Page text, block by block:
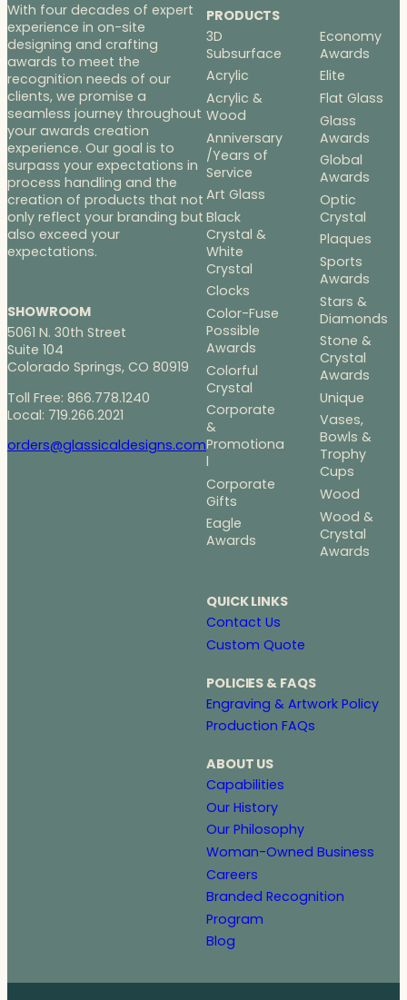
With four decades of expert
experience in on-site
designing and crafting
awards to meet the
recognition needs of our
clients, we promise a
seamless journey throughout
your awards creation
experience. Our goal is to
surpass your expectations in
process handling and the
creation of products that not
only reflect your branding but
also exceed your
expectations.
SHOWROOM
5061 N. 30th Street
Suite 104
Colorado Springs, CO 80919
Toll Free: 866.778.1240
Local: 719.266.2021
orders@glassicaldesigns.com
PRODUCTS
3D
Subsurface
Acrylic
Acrylic &
Wood
Anniversary
/Years of
Service
Art Glass
Black
Crystal &
White
Crystal
Clocks
Color-Fuse
Possible
Awards
Colorful
Crystal
Corporate
&
Promotiona
l
Corporate
Gifts
Eagle
Awards
Economy
Awards
Elite
Flat Glass
Glass
Awards
Global
Awards
Optic
Crystal
Plaques
Sports
Awards
Stars &
Diamonds
Stone &
Crystal
Awards
Unique
Vases,
Bowls &
Trophy
Cups
Wood
Wood &
Crystal
Awards
QUICK LINKS
Contact Us
Custom Quote
POLICIES & FAQS
Engraving & Artwork Policy
Production FAQs
ABOUT US
Capabilities
Our History
Our Philosophy
Woman-Owned Business
Careers
Branded Recognition
Program
Blog